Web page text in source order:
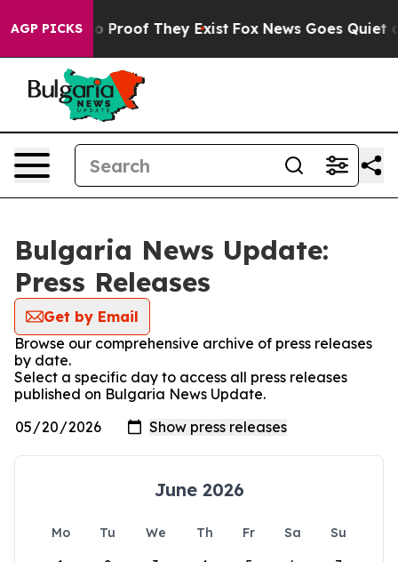
AGP PICKS
Offers no Proof They Exist Fox News Goes Quiet
Bulgaria News Update:
Press Releases
Get by Email
Browse our comprehensive archive of press releases
by date.
Select a specific day to access all press releases
published on Bulgaria News Update.
June 2026
Mo Tu We Th Fr Sa
Su